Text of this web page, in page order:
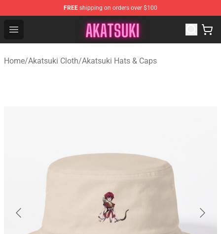
FREE shipping on orders over $100
Open menu
Akatsuki Store - Official Akatsuki Merchandise Shop
Home/Akatsuki Cloth/Akatsuki Hats & Caps